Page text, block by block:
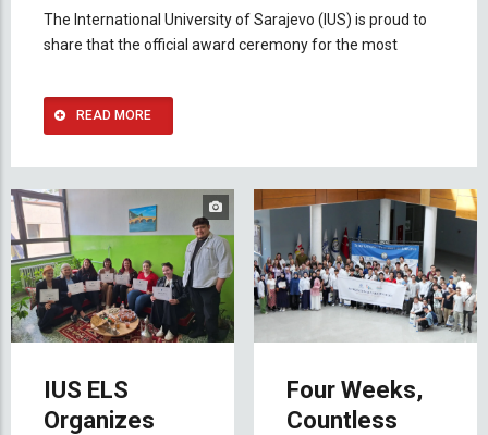
The International University of Sarajevo (IUS) is proud to
share that the official award ceremony for the most
READ MORE
IUS ELS
Organizes
Four Weeks,
Countless